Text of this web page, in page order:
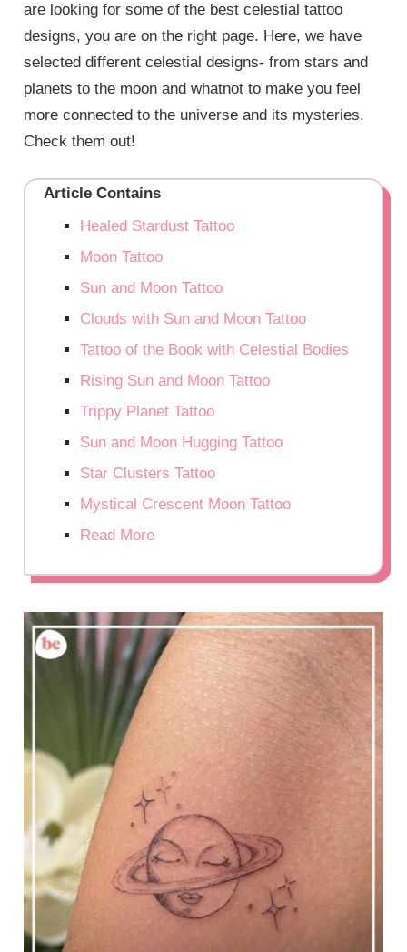
are looking for some of the best celestial tattoo
designs, you are on the right page. Here, we have
selected different celestial designs- from stars and
planets to the moon and whatnot to make you feel
more connected to the universe and its mysteries.
Check them out!
Article Contains
Healed Stardust Tattoo
Moon Tattoo
Sun and Moon Tattoo
Clouds with Sun and Moon Tattoo
Tattoo of the Book with Celestial Bodies
Rising Sun and Moon Tattoo
Trippy Planet Tattoo
Sun and Moon Hugging Tattoo
Star Clusters Tattoo
Mystical Crescent Moon Tattoo
Read More